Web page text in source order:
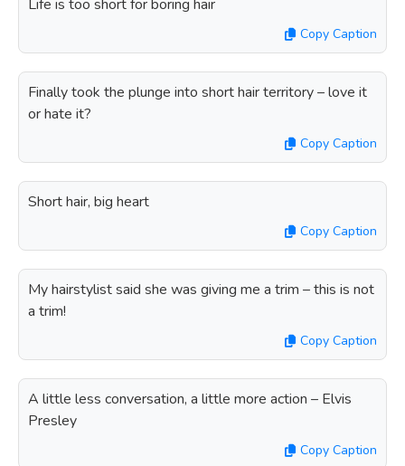
Life is too short for boring hair
Copy Caption
Finally took the plunge into short hair territory – love it
or hate it?
Copy Caption
Short hair, big heart
Copy Caption
My hairstylist said she was giving me a trim – this is not
a trim!
Copy Caption
A little less conversation, a little more action – Elvis
Presley
Copy Caption